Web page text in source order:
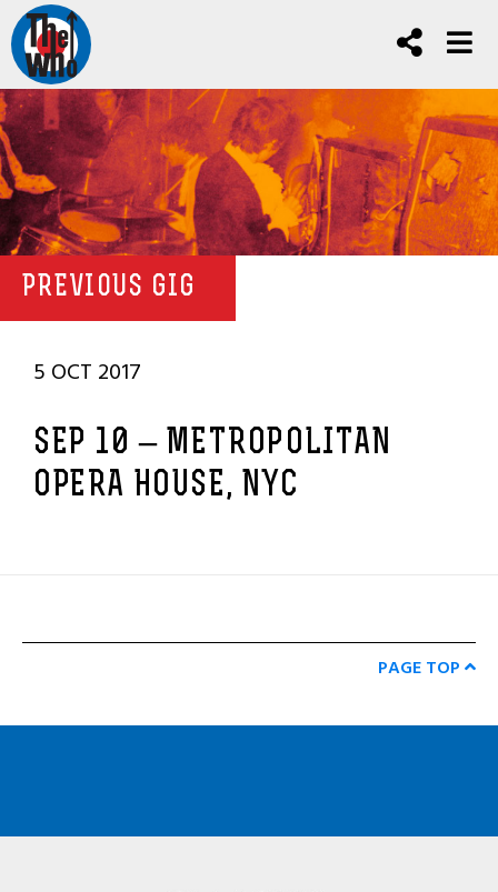
PREVIOUS GIG
5 OCT 2017
SEP 10 – METROPOLITAN
OPERA HOUSE, NYC
PAGE TOP